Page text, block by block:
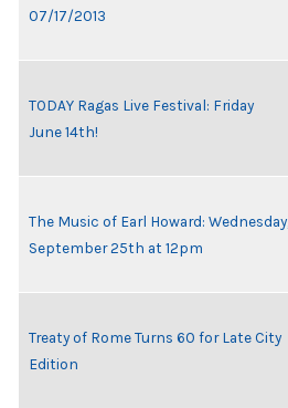
07/17/2013
TODAY Ragas Live Festival: Friday
June 14th!
The Music of Earl Howard: Wednesday,
September 25th at 12pm
Treaty of Rome Turns 60 for Late City
Edition